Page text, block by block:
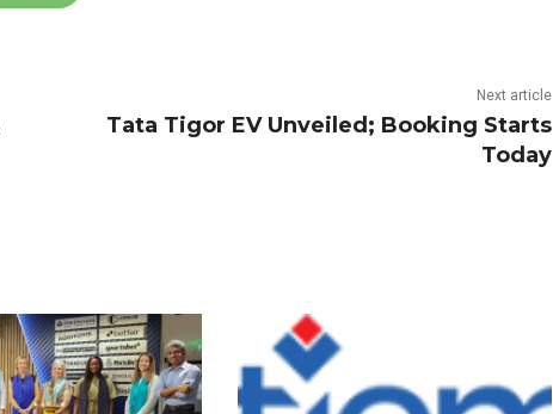
Next article
Tata Tigor EV Unveiled; Booking Starts
Today